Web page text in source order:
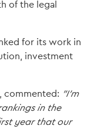
of the legal
for its work in
investment
commented: "I'm
in the
year that our